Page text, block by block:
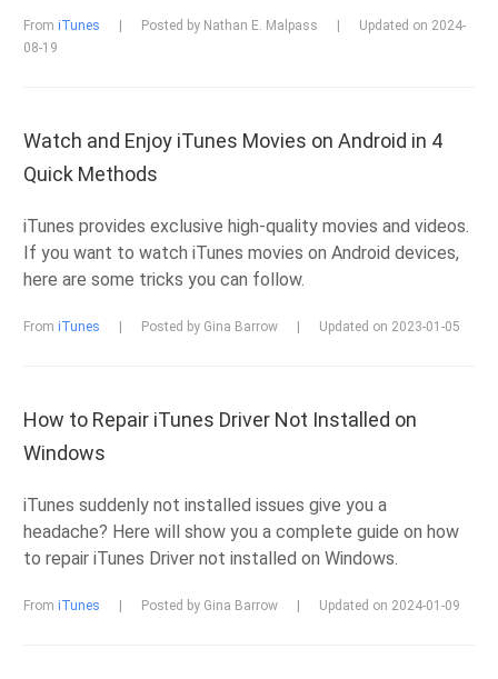
FromiTunes Posted by Nathan E. Malpass
Updated on 2024-
08-19
Watch and Enjoy iTunes Movies on Android in 4
Quick Methods
iTunes provides exclusive high-quality movies and videos.
If you want to watch iTunes movies on Android devices,
here are some tricks you can follow.
FromiTunes Posted by Gina Barrow Updated on 2023-01-05
How to Repair iTunes Driver Not Installed on
Windows
iTunes suddenly not installed issues give you a
headache? Here will show you a complete guide on how
to repair iTunes Driver not installed on Windows.
FromiTunes Posted by Gina Barrow Updated on 2024-01-09